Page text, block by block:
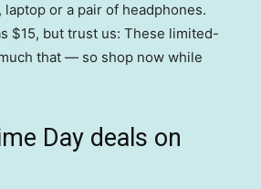
laptop or a pair of headphones.
$15, but trust us: These limited-
that — so shop now while
Day deals on